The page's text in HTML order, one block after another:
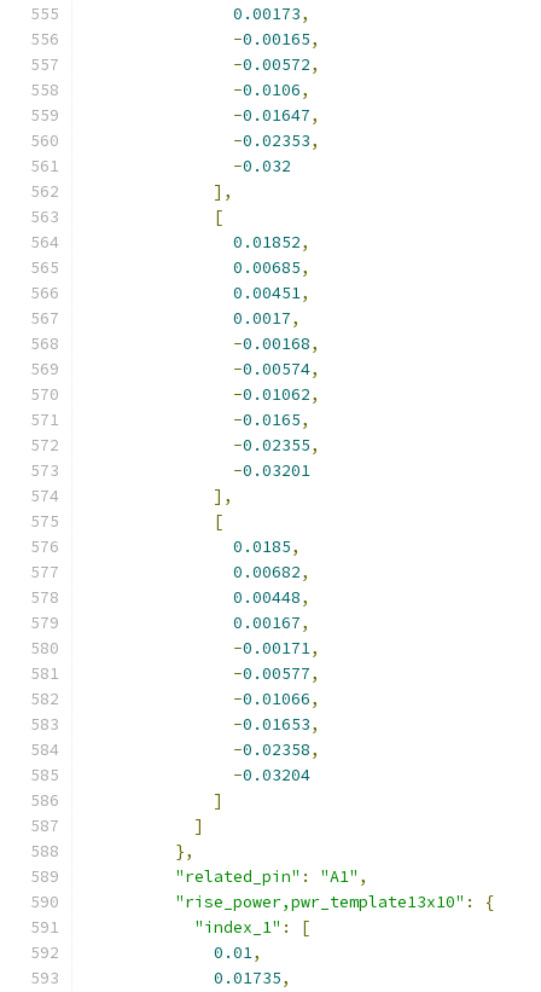
0.00173,
-0.00165,
-0.00572,
-0.0106,
-0.01647,
-0.02353,
-0.032
],
[
0.01852,
0.00685,
0.00451,
0.0017,
-0.00168,
-0.00574,
-0.01062,
-0.0165,
-0.02355,
-0.03201
],
[
0.0185,
0.00682,
0.00448,
0.00167,
-0.00171,
-0.00577,
-0.01066,
-0.01653,
-0.02358,
-0.03204
]
]
},
"related_pin" : "A1" ,
"rise_power,pwr_template13x10" :
{
"index_1" :
[
0.01,
0.01735,